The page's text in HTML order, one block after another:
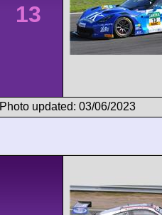
13
Photo updated: 03/06/2023